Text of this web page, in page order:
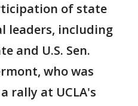
of state
leaders, including
and U.S. Sen.
who was
rally at UCLA's